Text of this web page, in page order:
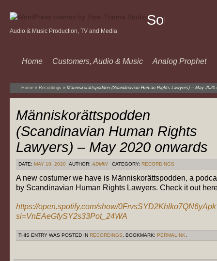
Sound
Audio & Music Production, TV and Media
Home Customers, Audio & Music Analog Prophet
Home » Recordings » Människorättspodden (Scandinavian Human Rights Lawyers) – May 2020
Människorättspodden
(Scandinavian Human Rights
Lawyers) – May 2020 onwards
DATE: MAY 10, 2020 AUTHOR: ADMIN CATEGORY: RECORDINGS
A new costumer we have is Människorättspodden, a
by Scandinavian Human Rights Lawyers. Check it out
https://open.spotify.com/show/
si=VnEAeGfySY2s33Pot_24WA
THIS ENTRY WAS POSTED IN RECORDINGS. BOOKMARK: PERMALINK.